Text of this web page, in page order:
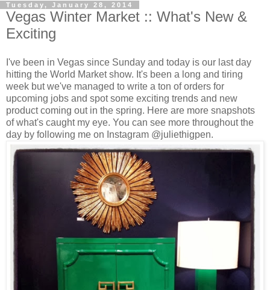
Tuesday, January 28, 2014
Vegas Winter Market :: What's New &
Exciting
I've been in Vegas since Sunday and today is our last day
hitting the World Market show. It's been a long and tiring
week but we've managed to write a ton of orders for
upcoming jobs and spot some exciting trends and new
product coming out in the spring. Here are more snapshots
of what's caught my eye. You can see more throughout the
day by following me on Instagram @juliethigpen.